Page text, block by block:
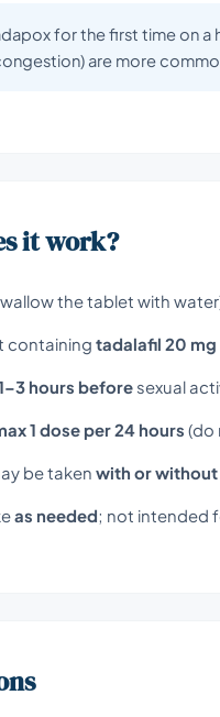
for the first time on
are more
it work?
the tablet with
containing tadalafil 20
hours before sexual
1 dose per 24 hours (do
be taken with or without
as needed; not intended